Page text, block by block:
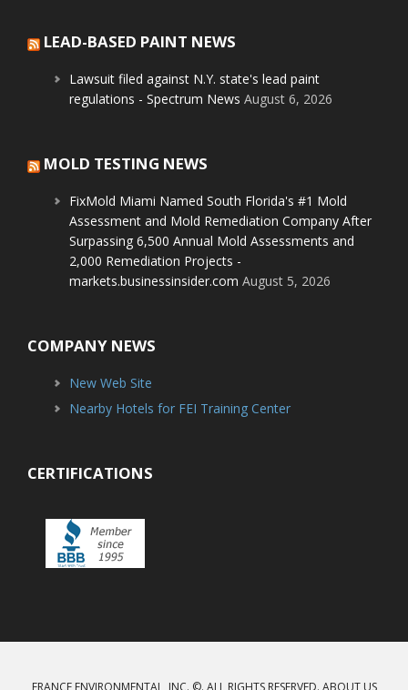
LEAD-BASED PAINT NEWS
Lawsuit filed against N.Y. state's lead paint
regulations - Spectrum News August 6, 2026
MOLD TESTING NEWS
FixMold Miami Named South Florida's #1 Mold
Assessment and Mold Remediation Company After
Surpassing 6,500 Annual Mold Assessments and
2,000 Remediation Projects -
markets.businessinsider.com August 5, 2026
COMPANY NEWS
New Web Site
Nearby Hotels for FEI Training Center
CERTIFICATIONS